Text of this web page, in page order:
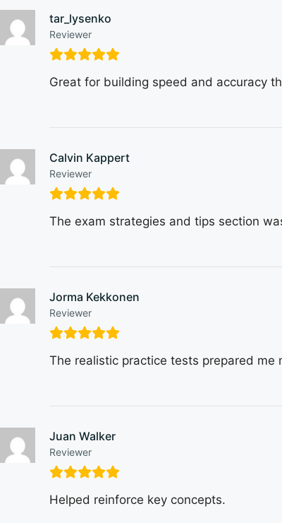
tar_lysenko
Reviewer
Great for building speed and accuracy
Calvin Kappert
Reviewer
The exam strategies and tips section
Jorma Kekkonen
Reviewer
The realistic practice tests prepared me
Juan Walker
Reviewer
Helped reinforce key concepts.